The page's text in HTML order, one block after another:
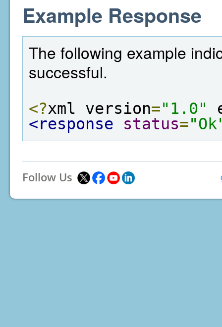
Example Response
The following example
successful.
<?xml version="1.0"
<response
status=
Follow Us